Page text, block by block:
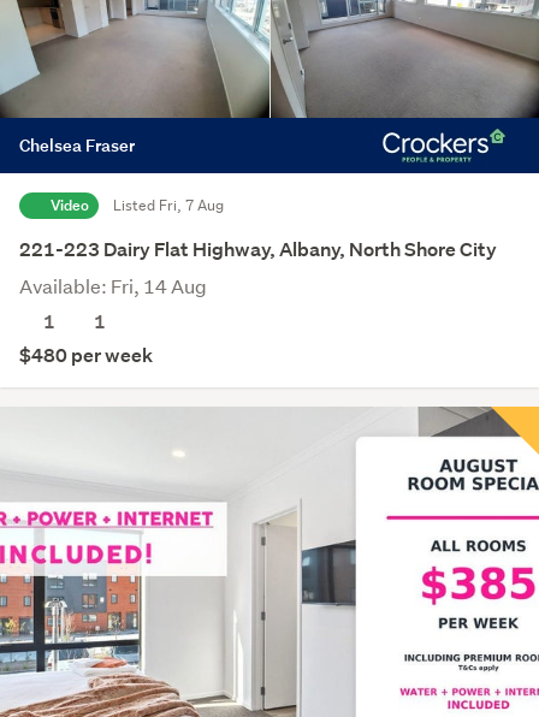
Chelsea Fraser
Video Listed Fri, 7 Aug
221-223 Dairy Flat Highway, Albany, North Shore City
Available: Fri, 14 Aug
1
1
$480 per week